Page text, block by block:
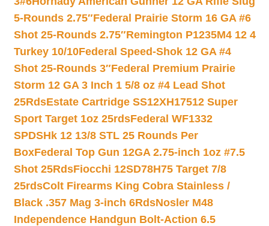
5-Rounds 2.75″Federal Prairie Storm 16 GA #6
Shot 25-Rounds 2.75″Remington P1235M4 12 4
Turkey 10/10Federal Speed-Shok 12 GA #4
Shot 25-Rounds 3″Federal Premium Prairie
Storm 12 GA 3 Inch 1 5/8 oz #4 Lead Shot
25RdsEstate Cartridge SS12XH17512 Super
Sport Target 1oz 25rdsFederal WF1332
SPDSHk 12 13/8 STL 25 Rounds Per
BoxFederal Top Gun 12GA 2.75-inch 1oz #7.5
Shot 25RdsFiocchi 12SD78H75 Target 7/8
25rdsColt Firearms King Cobra Stainless /
Black .357 Mag 3-inch 6RdsNosler M48
Independence Handgun Bolt-Action 6.5